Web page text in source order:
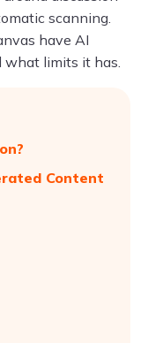
scanning.
have AI
what limits it has.
Content